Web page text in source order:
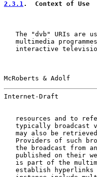
2.3.1 .  Context of Use
The "dvb" URIs are
multimedia
interactive
McRoberts & Adolf
Internet-Draft
resources and to
typically broadcast
may also be
Providers of such
the broadcast from
published on their
is part of the
establish hyperlinks